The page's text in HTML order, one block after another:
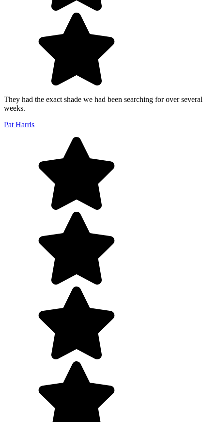
They had the exact shade we had been searching for over several
weeks.
Pat Harris